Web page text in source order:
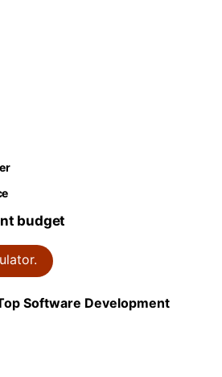
budget
Software Development